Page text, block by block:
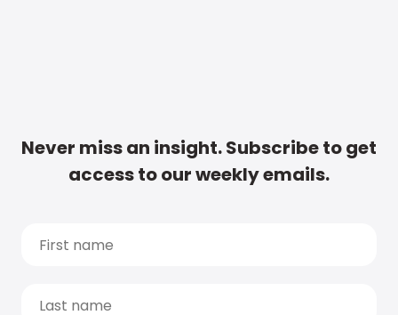
Never miss an insight. Subscribe to get
access to our weekly emails.